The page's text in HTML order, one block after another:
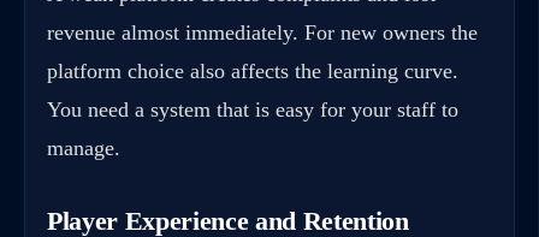
revenue almost immediately. For new owners the
platform choice also affects the learning curve.
You need a system that is easy for your staff to
manage.
Player Experience and Retention